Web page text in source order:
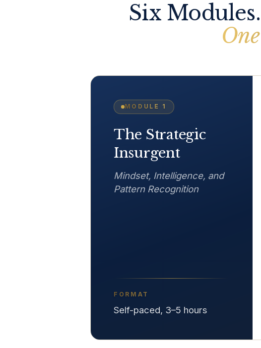
Six
MODULE 1
The Strategic
Insurgent
Mindset, Intelligence, and
Pattern Recognition
FORMAT
Self-paced, 3–5 hours